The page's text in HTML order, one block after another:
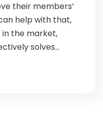
their members’
help with that,
in the market,
solves...